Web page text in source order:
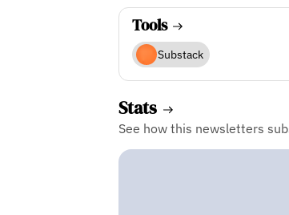
Tools
Substack
Stats
See how this newsletters